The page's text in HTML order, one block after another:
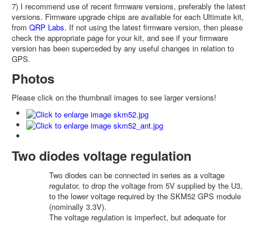
7) I recommend use of recent firmware versions, preferably the latest
versions. Firmware upgrade chips are available for each Ultimate kit,
from QRP Labs. If not using the latest firmware version, then please
check the appropriate page for your kit, and see if your firmware
version has been superceded by any useful changes in relation to
GPS.
Photos
Please click on the thumbnail images to see larger versions!
Two diodes voltage regulation
Two diodes can be connected in series as a voltage
regulator, to drop the voltage from 5V supplied by the U3,
to the lower voltage required by the SKM52 GPS module
(nominally 3.3V).
The voltage regulation is imperfect, but adequate for